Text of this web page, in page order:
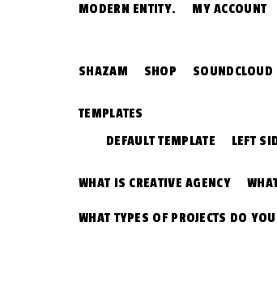
MODERN ENTITY. MY ACCOUNT
SHAZAM SHOP SOUNDCLOUD
TEMPLATES
DEFAULT TEMPLATE
LEFT
WHAT IS CREATIVE AGENCY
WHAT TYPES OF PROJECTS DO